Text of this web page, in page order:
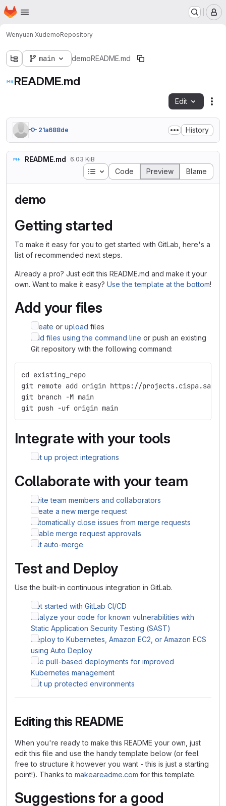
Skip to main content
Homepage
Wenyuan XudemoRepository
main demoREADME.md
README.md
Edit
21a688de History
README.md 6.03 KiB
Table of contents
Code Preview Blame
demo
Getting started
To make it easy for you to get started with GitLab, here's a
list of recommended next steps.
Already a pro? Just edit this README.md and make it your
own. Want to make it easy? Use the template at the bottom!
Add your files
Create or upload files
Add files using the command line or push an existing
Git repository with the following command:
cd existing_repo
git remote add origin https://
git branch -M main
git push -uf origin main
Integrate with your tools
Set up project integrations
Collaborate with your team
Invite team members and collaborators
Create a new merge request
Automatically close issues from merge requests
Enable merge request approvals
Set auto-merge
Test and Deploy
Use the built-in continuous integration in GitLab.
Get started with GitLab CI/CD
Analyze your code for known vulnerabilities with
Static Application Security Testing (SAST)
Deploy to Kubernetes, Amazon EC2, or Amazon ECS
using Auto Deploy
Use pull-based deployments for improved
Kubernetes management
Set up protected environments
Editing this README
When you're ready to make this README your own, just
edit this file and use the handy template below (or feel
free to structure it however you want - this is just a starting
point!). Thanks to makeareadme.com for this template.
Suggestions for a good